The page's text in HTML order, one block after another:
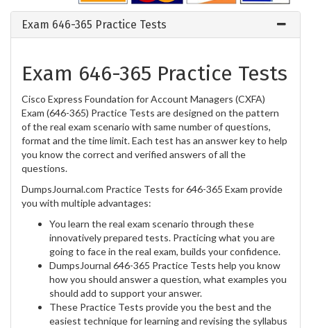
Exam 646-365 Practice Tests
Exam 646-365 Practice Tests
Cisco Express Foundation for Account Managers (CXFA)
Exam (646-365) Practice Tests are designed on the pattern
of the real exam scenario with same number of questions,
format and the time limit. Each test has an answer key to help
you know the correct and verified answers of all the
questions.
DumpsJournal.com Practice Tests for 646-365 Exam provide
you with multiple advantages:
You learn the real exam scenario through these
innovatively prepared tests. Practicing what you are
going to face in the real exam, builds your confidence.
DumpsJournal 646-365 Practice Tests help you know
how you should answer a question, what examples you
should add to support your answer.
These Practice Tests provide you the best and the
easiest technique for learning and revising the syllabus